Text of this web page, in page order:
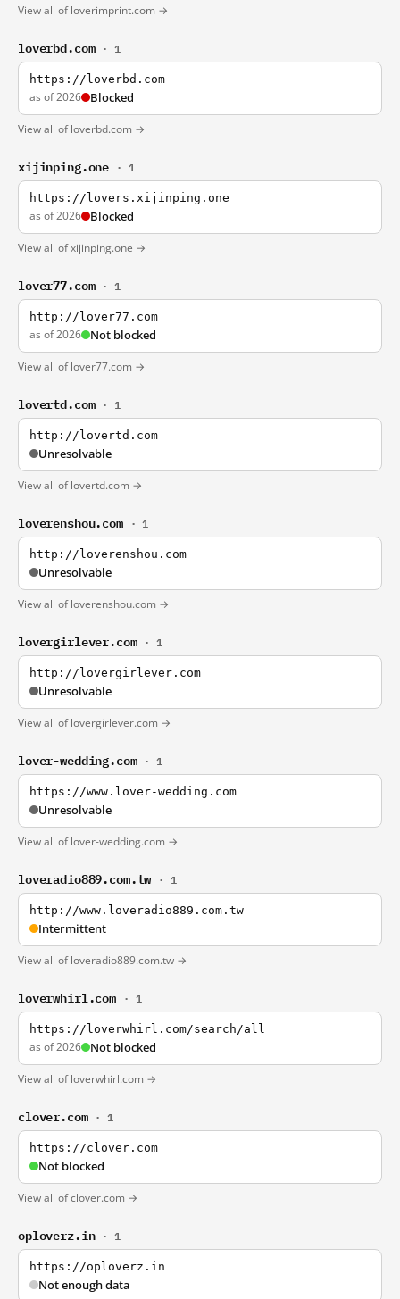
View all of loverimprint.com →
loverbd.com · 1
https://loverbd.com
as of 2026 Blocked
View all of loverbd.com →
xijinping.one · 1
https://lovers.xijinping.one
as of 2026 Blocked
View all of xijinping.one →
lover77.com · 1
http://lover77.com
as of 2026 Not blocked
View all of lover77.com →
lovertd.com · 1
http://lovertd.com
Unresolvable
View all of lovertd.com →
loverenshou.com · 1
http://loverenshou.com
Unresolvable
View all of loverenshou.com →
lovergirlever.com · 1
http://lovergirlever.com
Unresolvable
View all of lovergirlever.com →
lover-wedding.com · 1
https://www.lover-wedding.com
Unresolvable
View all of lover-wedding.com →
loveradio889.com.tw · 1
http://www.loveradio889.com.tw
Intermittent
View all of loveradio889.com.tw →
loverwhirl.com · 1
https://loverwhirl.com/search/all
as of 2026 Not blocked
View all of loverwhirl.com →
clover.com · 1
https://clover.com
Not blocked
View all of clover.com →
oploverz.in · 1
https://oploverz.in
Not enough data